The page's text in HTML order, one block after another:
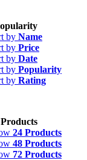
by Name
by Price
by Date
by Popularity
by Rating
24 Products
48 Products
72 Products